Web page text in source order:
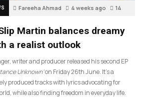
Fareeha Ahmad 4 weeks ago 14
Martin balances dreamy
a realist outlook
writer and producer released his second EP
Unknown’on Friday 26th June. It’s a
produced tracks with lyrics advocating for
while also finding freedom in everyday life.